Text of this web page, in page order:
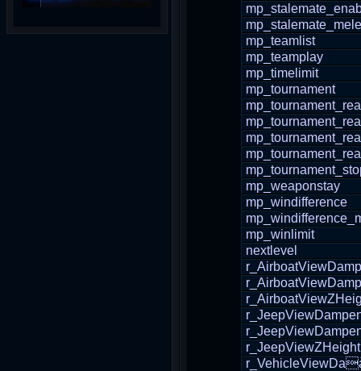
mp_teamlist
mp_teamplay
mp_timelimit
mp_tournament
mp_weaponstay
mp_windifference
mp_winlimit
nextlevel
r_JeepViewZHeight